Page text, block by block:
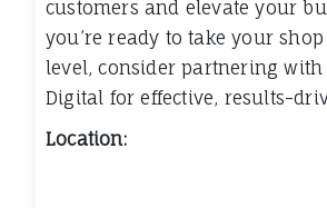
customers and elevate your
you’re ready to take your
level, consider partnering with
Digital for effective, results-
Location: